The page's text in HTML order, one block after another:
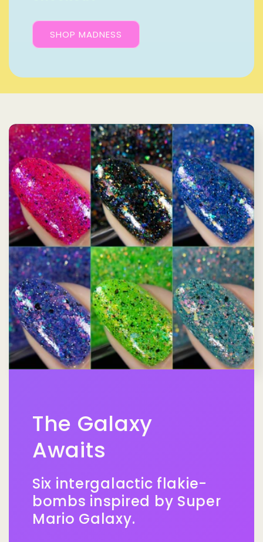
SHOP MADNESS
The Galaxy
Awaits
Six intergalactic flakie-
bombs inspired by Super
Mario Galaxy.